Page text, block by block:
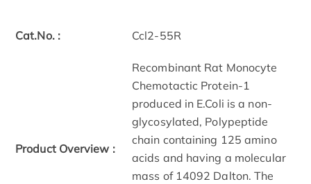
Cat.No. : Ccl2-55R
Product Overview :
Recombinant Rat Monocyte
Chemotactic Protein-1
produced in E.Coli is a non-
glycosylated, Polypeptide
chain containing 125 amino
acids and having a molecular
mass of 14092 Dalton. The